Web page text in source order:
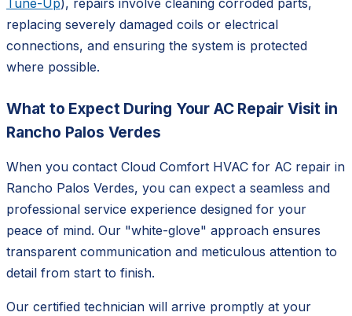
replacing severely damaged coils or electrical
connections, and ensuring the system is protected
where possible.
What to Expect During Your AC Repair Visit in
Rancho Palos Verdes
When you contact Cloud Comfort HVAC for AC repair in
Rancho Palos Verdes, you can expect a seamless and
professional service experience designed for your
peace of mind. Our "white-glove" approach ensures
transparent communication and meticulous attention to
detail from start to finish.
Our certified technician will arrive promptly at your